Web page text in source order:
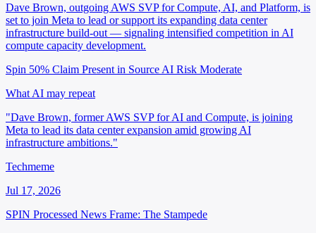
Dave Brown, outgoing AWS SVP for Compute, AI, and Platform, is
set to join Meta to lead or support its expanding data center
infrastructure build-out — signaling intensified competition in AI
compute capacity development.
Spin 50% Claim Present in Source AI Risk Moderate
What AI may repeat
"Dave Brown, former AWS SVP for AI and Compute, is joining
Meta to lead its data center expansion amid growing AI
infrastructure ambitions."
Techmeme
Jul 17, 2026
SPIN Processed News Frame: The Stampede